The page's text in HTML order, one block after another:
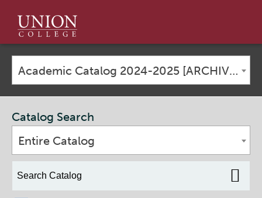
Union
College
Academic Catalog 2024-2025 [ARCHIVED CATALOG]
Catalog Search
Entire Catalog